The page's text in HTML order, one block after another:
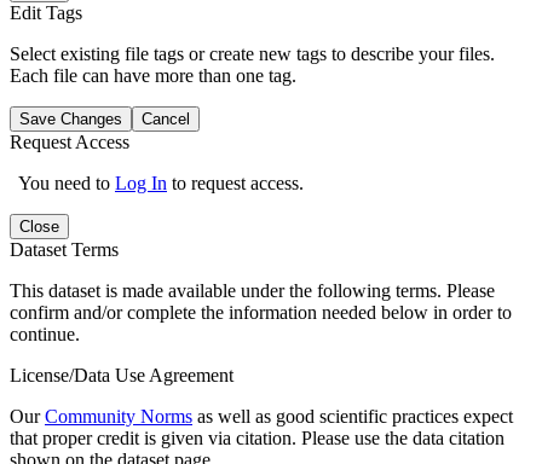
Edit Tags
Select existing file tags or create new tags to describe your files.
Each file can have more than one tag.
Save Changes Cancel
Request Access
You need to Log In to request access.
Close
Dataset Terms
This dataset is made available under the following terms. Please
confirm and/or complete the information needed below in order to
continue.
License/Data Use Agreement
OurCommunity Norms as well as good scientific practices expect
that proper credit is given via citation. Please use the data citation
shown on the dataset page.